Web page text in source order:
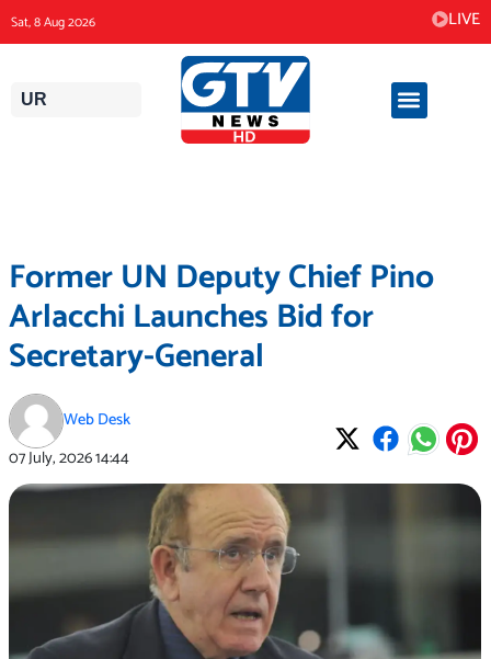
to
content
Sat, 8 Aug 2026 LIVE
UR
Former UN Deputy Chief Pino
Arlacchi Launches Bid for
Secretary-General
Web Desk
07 July, 202614:44